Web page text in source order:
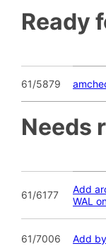
Ready
61/5879
Needs
61/6177
Add
WAL
61/7006 Add